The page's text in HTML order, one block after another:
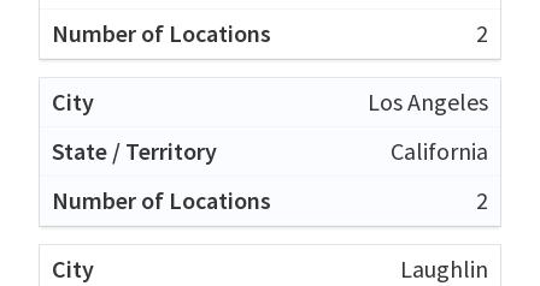
2
Los Angeles
California
2
Laughlin